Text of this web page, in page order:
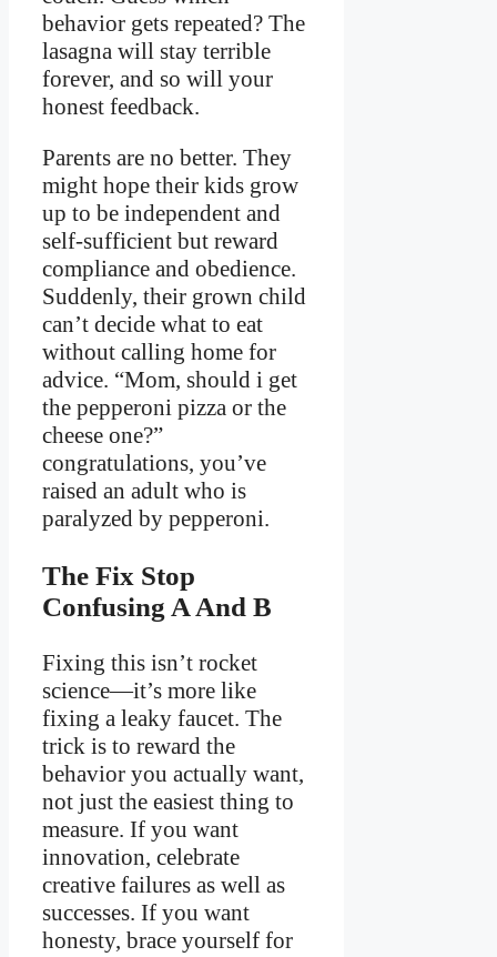
behavior gets repeated? The
lasagna will stay terrible
forever, and so will your
honest feedback.
Parents are no better. They
might hope their kids grow
up to be independent and
self-sufficient but reward
compliance and obedience.
Suddenly, their grown child
can’t decide what to eat
without calling home for
advice. “Mom, should i get
the pepperoni pizza or the
cheese one?”
congratulations, you’ve
raised an adult who is
paralyzed by pepperoni.
The Fix Stop
Confusing A And B
Fixing this isn’t rocket
science—it’s more like
fixing a leaky faucet. The
trick is to reward the
behavior you actually want,
not just the easiest thing to
measure. If you want
innovation, celebrate
creative failures as well as
successes. If you want
honesty, brace yourself for